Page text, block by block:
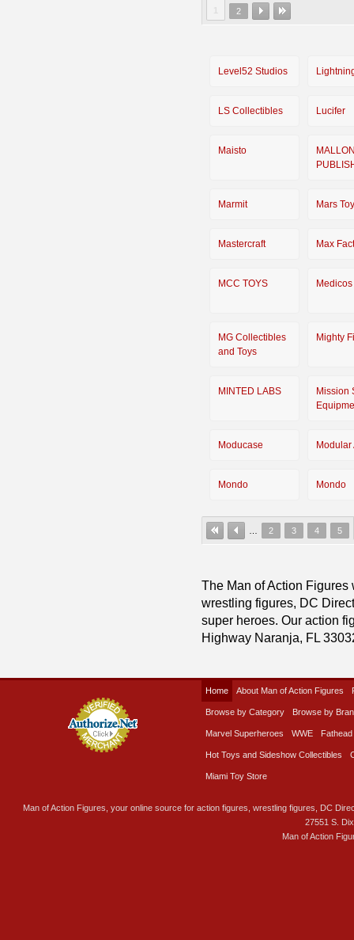
2
Level52 Studios
LS Collectibles Lucifer
Maisto
Marmit Mars
Mastercraft Max
MCC TOYS Medicos
MG Collectibles
and Toys
Mighty
MINTED LABS
Mission
Moducase Modular
Mondo Mondo
2 3 4 5
The Man of Action
wrestling figures, DC
super heroes. Our action
Highway Naranja, FL
Home About Man of Action Figures
Browse by Category Browse by
Marvel Superheroes WWE Fathead
Hot Toys and Sideshow Collectibles
Miami Toy Store
Man of Action Figures, your online source for action figures, wrestling figures, DC
27551 S.
Man of Action